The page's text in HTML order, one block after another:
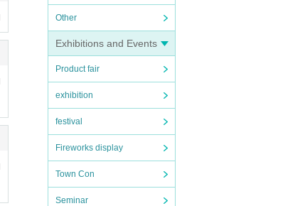
Other
Exhibitions and Events
Product fair
exhibition
festival
Fireworks display
Town Con
Seminar